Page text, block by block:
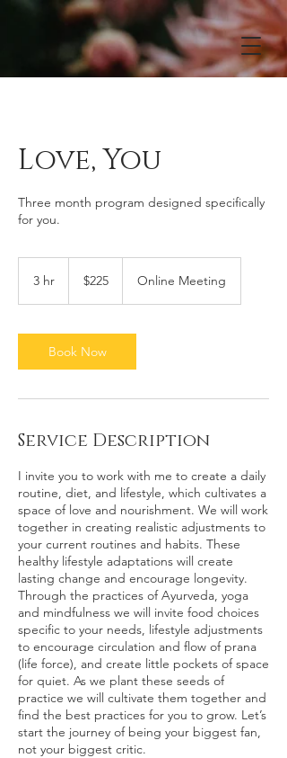
Love, You
Three month program designed specifically
for you.
3 hr
dollars$225 Online Meeting
Book Now
Service Description
I invite you to work with me to create a daily
routine, diet, and lifestyle, which cultivates a
space of love and nourishment. We will work
together in creating realistic adjustments to
your current routines and habits. These
healthy lifestyle adaptations will create
lasting change and encourage longevity.
Through the practices of Ayurveda, yoga
and mindfulness we will invite food choices
specific to your needs, lifestyle adjustments
to encourage circulation and flow of prana
(life force), and create little pockets of space
for quiet. As we plant these seeds of
practice we will cultivate them together and
find the best practices for you to grow. Let’s
start the journey of being your biggest fan,
not your biggest critic.